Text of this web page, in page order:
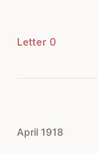
Letter 0
April 1918